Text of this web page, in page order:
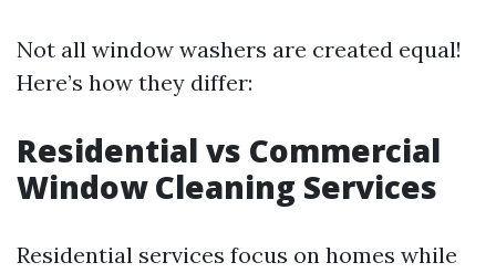
Not all window washers are created equal!
Here’s how they differ:
Residential vs Commercial
Window Cleaning Services
Residential services focus on homes while